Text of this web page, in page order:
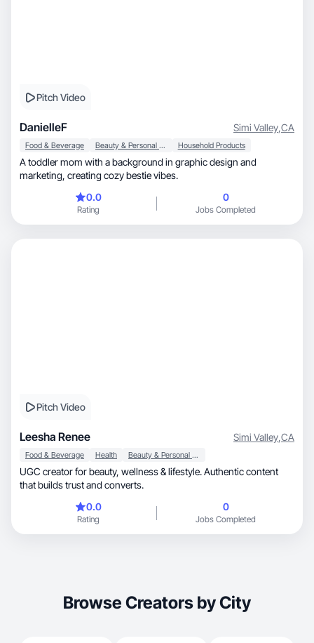
Pitch Video
DanielleF Simi Valley,CA
Food & Beverage Beauty & Personal Care Household Products
A toddler mom with a background in graphic design and
marketing, creating cozy bestie vibes.
0.0
Rating
0
Jobs Completed
Pitch Video
Leesha Renee Simi Valley,CA
Food & Beverage Health Beauty & Personal Care
UGC creator for beauty, wellness & lifestyle. Authentic content
that builds trust and converts.
0.0
Rating
0
Jobs Completed
Browse Creators by City